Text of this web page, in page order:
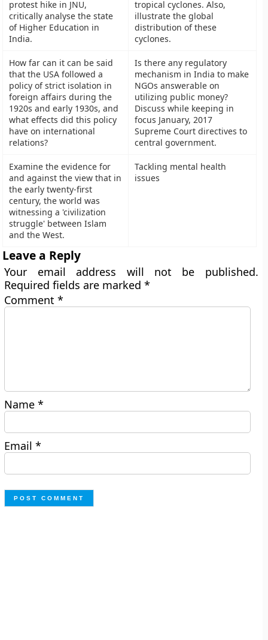
protest hike in JNU,
critically analyse the state
of Higher Education in
India.
tropical cyclones. Also,
illustrate the global
distribution of these
cyclones.
How far can it can be said
that the USA followed a
policy of strict isolation in
foreign affairs during the
1920s and early 1930s, and
what effects did this policy
have on international
relations?
Is there any regulatory
mechanism in India to make
NGOs answerable on
utilizing public money?
Discuss while keeping in
focus January, 2017
Supreme Court directives to
central government.
Examine the evidence for
and against the view that in
the early twenty-first
century, the world was
witnessing a 'civilization
struggle' between Islam
and the West.
Tackling mental health
issues
Leave a Reply
Your email address will not be published.
Required fields are marked*
Comment*
Name*
Email*